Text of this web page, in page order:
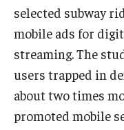
Faculty &
Departments
Faculty Awards
Institutes & Centers
Knowledge Hub
selected subway
mobile ads for
streaming. The
users trapped in
about two times
promoted mobile